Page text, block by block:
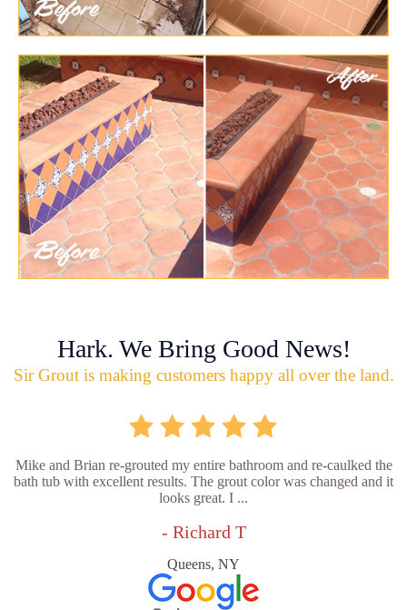
Hark. We Bring Good News!
Sir Grout is making customers happy all over the land.
Mike and Brian re-grouted my entire bathroom and re-caulked the
bath tub with excellent results. The grout color was changed and it
looks great. I ...
- Richard T
Queens, NY